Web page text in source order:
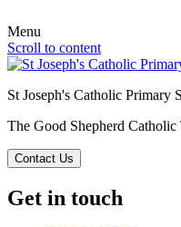
Menu
Scroll to content
St Joseph's Catholic Primary
The Good Shepherd Catholic
Contact Us
Get in touch